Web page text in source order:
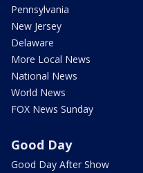
Pennsylvania
New Jersey
Delaware
More Local News
National News
World News
FOX News Sunday
Good Day
Good Day After Show